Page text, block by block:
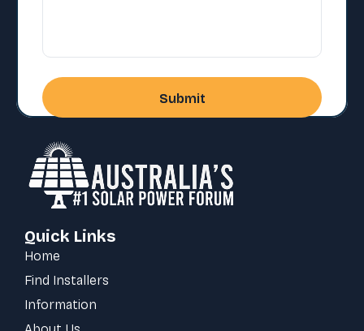
Quick Links
Home
Find Installers
Information